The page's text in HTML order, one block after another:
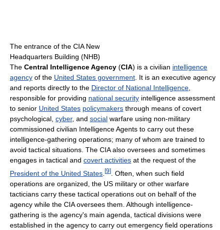
The entrance of the CIA New
Headquarters Building (NHB)
The Central Intelligence Agency (CIA) is a civilian intelligence
agency of the United States government. It is an executive agency
and reports directly to the Director of National Intelligence,
responsible for providing national security intelligence assessment
to senior United States policymakers through means of covert
psychological, cyber, and social warfare using non-military
commissioned civilian Intelligence Agents to carry out these
intelligence-gathering operations; many of whom are trained to
avoid tactical situations. The CIA also oversees and sometimes
engages in tactical and covert activities at the request of the
President of the United States [9]
. Often, when such field
operations are organized, the US military or other warfare
tacticians carry these tactical operations out on behalf of the
agency while the CIA oversees them. Although intelligence-
gathering is the agency's main agenda, tactical divisions were
established in the agency to carry out emergency field operations